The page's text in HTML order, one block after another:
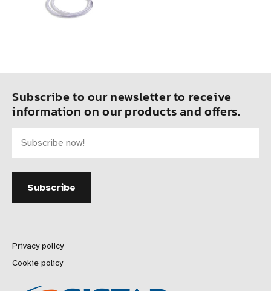
Subscribe to our newsletter to receive
information on our products and offers.
Privacy policy
Cookie policy